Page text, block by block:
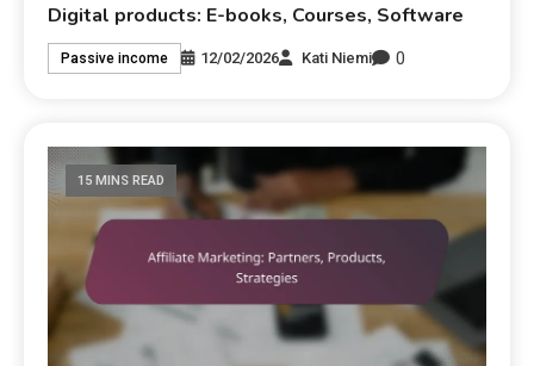
Digital products: E-books, Courses, Software
Passive income 12/02/2026 Kati Niemi 0
15 MINS READ